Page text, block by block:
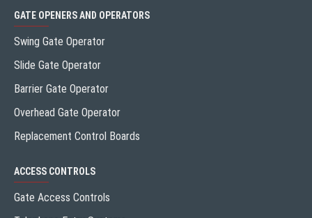
GATE OPENERS AND OPERATORS
Swing Gate Operator
Slide Gate Operator
Barrier Gate Operator
Overhead Gate Operator
Replacement Control Boards
ACCESS CONTROLS
Gate Access Controls